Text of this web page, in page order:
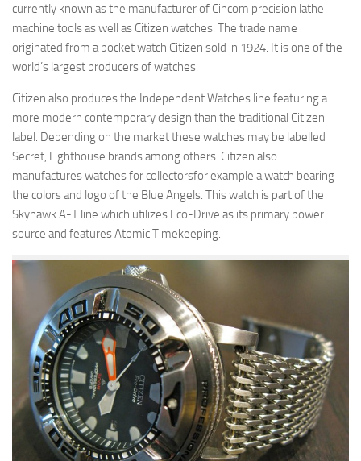
currently known as the manufacturer of Cincom precision lathe
machine tools as well as Citizen watches. The trade name
originated from a pocket watch Citizen sold in 1924. It is one of the
world’s largest producers of watches.
Citizen also produces the Independent Watches line featuring a
more modern contemporary design than the traditional Citizen
label. Depending on the market these watches may be labelled
Secret, Lighthouse brands among others. Citizen also
manufactures watches for collectorsfor example a watch bearing
the colors and logo of the Blue Angels. This watch is part of the
Skyhawk A-T line which utilizes Eco-Drive as its primary power
source and features Atomic Timekeeping.